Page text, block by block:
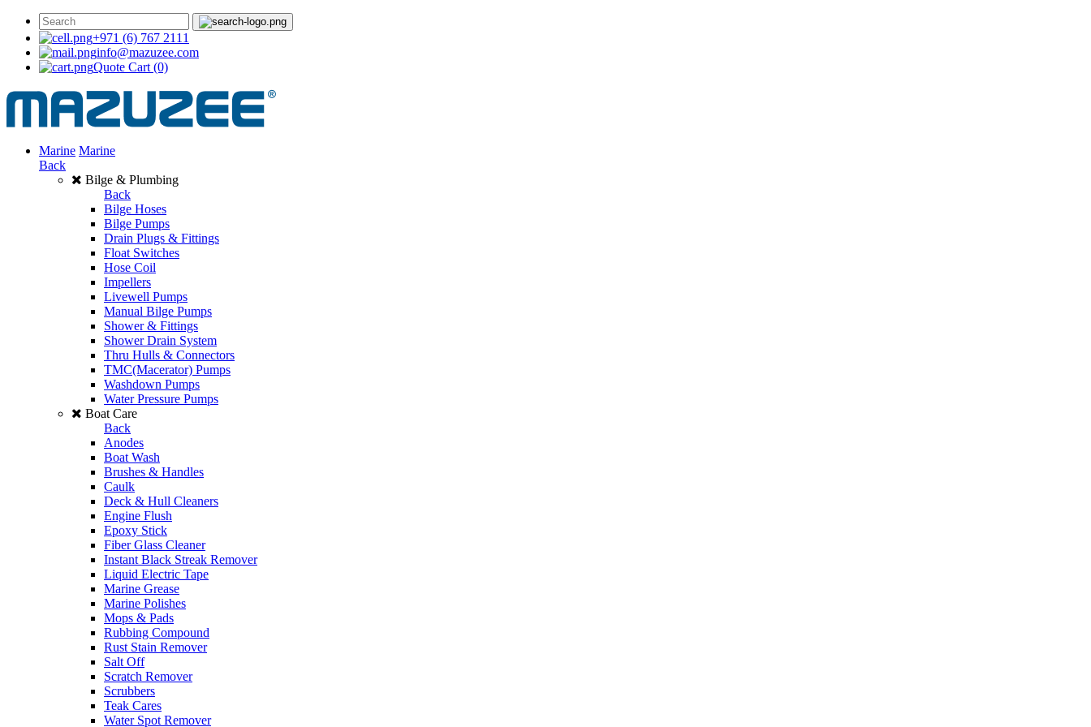
+971 (6) 767 2111
info@mazuzee.com
Quote Cart (0)
Marine Marine
Back
Bilge & Plumbing
Back
Bilge Hoses
Bilge Pumps
Drain Plugs & Fittings
Float Switches
Hose Coil
Impellers
Livewell Pumps
Manual Bilge Pumps
Shower & Fittings
Shower Drain System
Thru Hulls & Connectors
TMC(Macerator) Pumps
Washdown Pumps
Water Pressure Pumps
Boat Care
Back
Anodes
Boat Wash
Brushes & Handles
Caulk
Deck & Hull Cleaners
Engine Flush
Epoxy Stick
Fiber Glass Cleaner
Instant Black Streak Remover
Liquid Electric Tape
Marine Grease
Marine Polishes
Mops & Pads
Rubbing Compound
Rust Stain Remover
Salt Off
Scratch Remover
Scrubbers
Teak Cares
Water Spot Remover